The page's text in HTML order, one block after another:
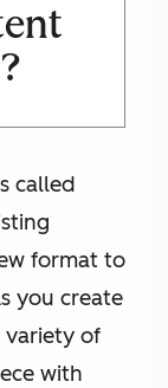
called
format to
you create
variety of
with